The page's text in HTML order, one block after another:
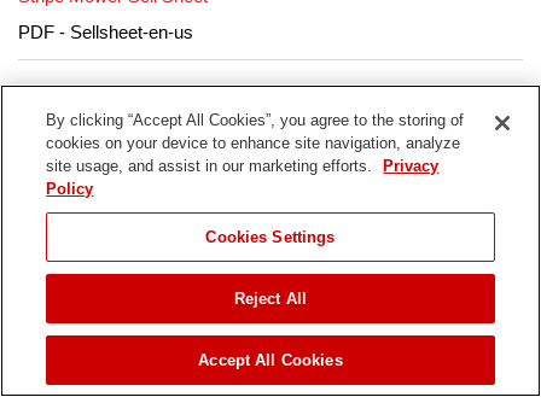
ADD TO CART
PDF - Sellsheet-en-us
Parts & Manuals
Select your model year from the options below to view
parts & manuals.
21621T Serial #
400000000-999999999
By clicking “Accept All Cookies”, you agree to the storing of
cookies on your device to enhance site navigation, analyze
site usage, and assist in our marketing efforts.
Privacy
Policy
Cookies Settings
Reject All
Accept All Cookies